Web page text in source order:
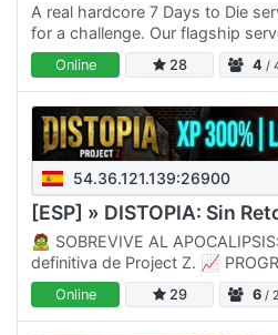
A real hardcore 7 Days to Die
for a challenge. Our flagship
not another old, crusty, boring
Online 28 4 /
54.36.121.139:26900
🧟 SOBREVIVE AL
definitiva de Project Z. 📈
y LOOT x150% para una acción
MÁXIMO: ¡Alcanza el…
Online 29 6 /